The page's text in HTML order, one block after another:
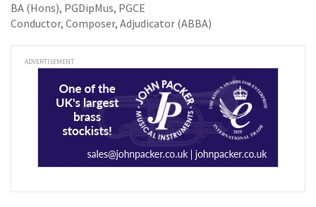
BA (Hons), PGDipMus, PGCE
Conductor, Composer, Adjudicator (ABBA)
ADVERTISEMENT